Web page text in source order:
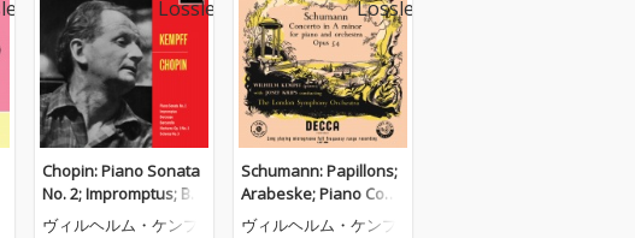
Chopin: Piano Sonata
No. 2; Impromptus; Ber
ceuse; Barcarolle (Wil
ヴィルヘルム・ケンプ
Schumann: Papillons;
Arabeske; Piano Conc
erto (Wilhelm Kempff:
ヴィルヘルム・ケンプ